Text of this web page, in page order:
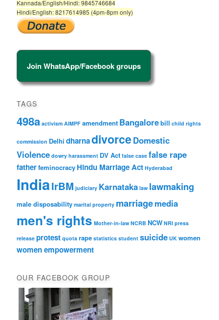
Kannada/English/Hindi: 9845746684
Hindi/English: 8217614985 (4pm-8pm only)
Join WhatsApp/Facebook groups
TAGS
498a activism AIMPF amendment Bangalorebill child rights
commission Delhi dharnadivorce Domestic
Violence dowry harassment DV Act false case false rape
fatherfeminocracy Hindu Marriage Act Hyderabad
IndiaIrBM judiciary Karnataka law lawmaking
male disposability marital property marriagemedia
men's rights Mother-in-law NCRB NCW NRI press
release protest quota rape statistics student suicide UK women
women empowerment
OUR FACEBOOK GROUP